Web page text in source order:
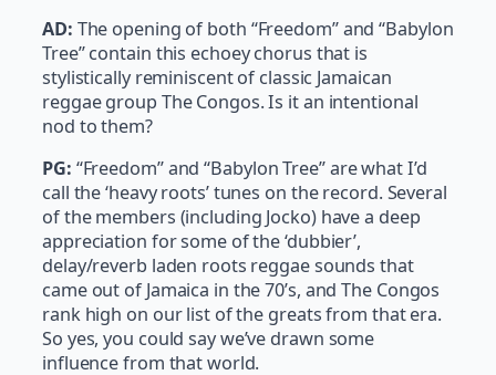
AD: The opening of both “Freedom” and “Babylon
Tree” contain this echoey chorus that is
stylistically reminiscent of classic Jamaican
reggae group The Congos. Is it an intentional
nod to them?
PG: “Freedom” and “Babylon Tree” are what I’d
call the ‘heavy roots’ tunes on the record. Several
of the members (including Jocko) have a deep
appreciation for some of the ‘dubbier’,
delay/reverb laden roots reggae sounds that
came out of Jamaica in the 70’s, and The Congos
rank high on our list of the greats from that era.
So yes, you could say we’ve drawn some
influence from that world.